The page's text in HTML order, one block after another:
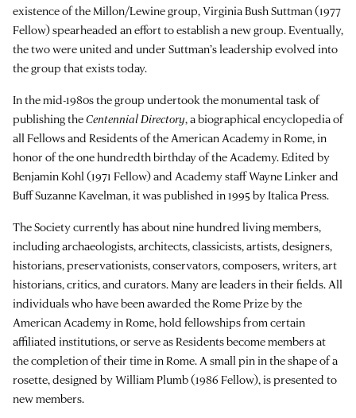
existence of the Millon/Lewine group, Virginia Bush Suttman (1977
Fellow) spearheaded an effort to establish a new group. Eventually,
the two were united and under Suttman’s leadership evolved into
the group that exists today.
In the mid-1980s the group undertook the monumental task of
publishing theCentennial Directory, a biographical encyclopedia of
all Fellows and Residents of the American Academy in Rome, in
honor of the one hundredth birthday of the Academy. Edited by
Benjamin Kohl (1971 Fellow) and Academy staff Wayne Linker and
Buff Suzanne Kavelman, it was published in 1995 by Italica Press.
The Society currently has about nine hundred living members,
including archaeologists, architects, classicists, artists, designers,
historians, preservationists, conservators, composers, writers, art
historians, critics, and curators. Many are leaders in their fields. All
individuals who have been awarded the Rome Prize by the
American Academy in Rome, hold fellowships from certain
affiliated institutions, or serve as Residents become members at
the completion of their time in Rome. A small pin in the shape of a
rosette, designed by William Plumb (1986 Fellow), is presented to
new members.